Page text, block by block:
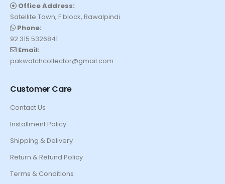
Office Address:
Satellite Town, F block, Rawalpindi
Phone:
92 315 5326841
Email:
pakwatchcollector@gmail.com
Customer Care
Contact Us
Installment Policy
Shipping & Delivery
Return & Refund Policy
Terms & Conditions